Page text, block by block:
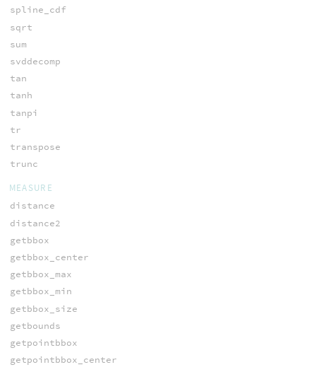
spline_cdf
sqrt
sum
svddecomp
tan
tanh
tanpi
tr
transpose
trunc
MEASURE
distance
distance2
getbbox
getbbox_center
getbbox_max
getbbox_min
getbbox_size
getbounds
getpointbbox
getpointbbox_center